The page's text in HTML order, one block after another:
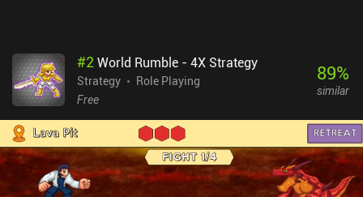
#2World Rumble - 4X Strategy
Strategy
Role Playing
Free
89%
similar